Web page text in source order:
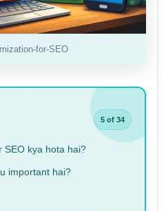
for-SEO
5 of 34
SEO kya hota hai?
important hai?